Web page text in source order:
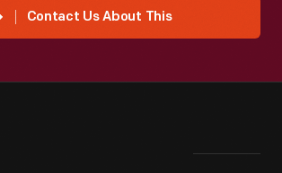
Contact Us About This